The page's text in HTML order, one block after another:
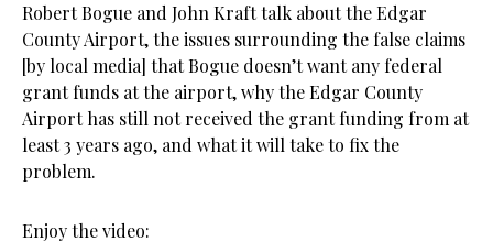
Robert Bogue and John Kraft talk about the Edgar
County Airport, the issues surrounding the false claims
[by local media] that Bogue doesn’t want any federal
grant funds at the airport, why the Edgar County
Airport has still not received the grant funding from at
least 3 years ago, and what it will take to fix the
problem.
Enjoy the video: